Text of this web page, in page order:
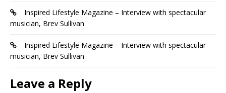
Inspired Lifestyle Magazine – Interview with spectacular
musician, Brev Sullivan
Inspired Lifestyle Magazine – Interview with spectacular
musician, Brev Sullivan
Leave a Reply